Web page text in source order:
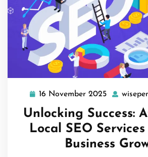
16 November 2025 16
November
2025
Unlocking Success:
Local SEO
Business